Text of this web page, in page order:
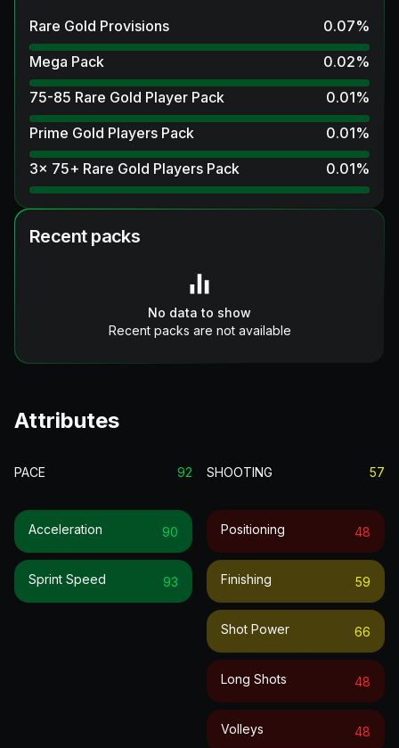
Rare Gold Provisions 0.07%
Mega Pack
0.02%
75-85 Rare Gold Player Pack
0.01%
Prime Gold Players Pack
0.01%
3x 75+ Rare Gold Players Pack
0.01%
Recent packs
No data to show
Recent packs are not available
Attributes
PACE 92
Acceleration 90
Sprint Speed 93
SHOOTING 57
Positioning 48
Finishing 59
Shot Power 66
Long Shots 48
Volleys 48